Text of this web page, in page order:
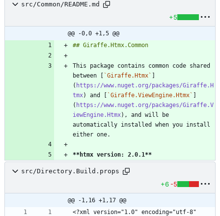
src/Common/README.md
+5
@@ -0,0 +1,5 @@
This package contains common code shared
between [ `Giraffe.Htmx` ]
( https://www.nuget.org/packages/Giraffe.H
tmx) and [ `Giraffe.ViewEngine.Htmx` ]
( https://www.nuget.org/packages/Giraffe.V
iewEngine.Htmx), and will be
automatically installed when you install
**htmx version: 2.0.1**
src/Directory.Build.props
+6 -5
@@ -1,16 +1,17 @@
<?xml version="1.0" encoding="utf-8"